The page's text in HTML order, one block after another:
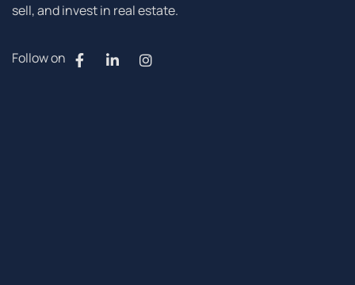
sell, and invest in real estate.
Follow on